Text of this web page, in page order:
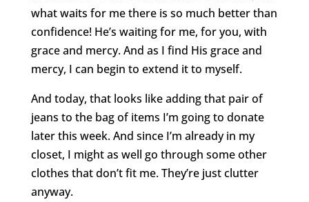
what waits for me there is so much better than
confidence! He’s waiting for me, for you, with
grace and mercy. And as I find His grace and
mercy, I can begin to extend it to myself.
And today, that looks like adding that pair of
jeans to the bag of items I’m going to donate
later this week. And since I’m already in my
closet, I might as well go through some other
clothes that don’t fit me. They’re just clutter
anyway.